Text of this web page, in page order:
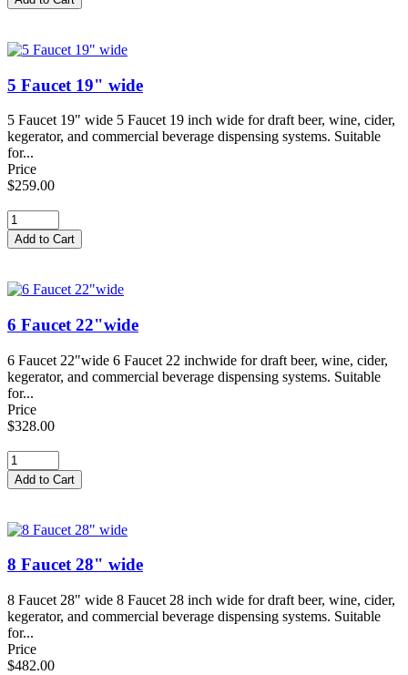
5 Faucet 19" wide
5 Faucet 19" wide 5 Faucet 19 inch wide for draft beer, wine, cider,
kegerator, and commercial beverage dispensing systems. Suitable
for...
Price
$259.00
6 Faucet 22"wide
6 Faucet 22"wide 6 Faucet 22 inchwide for draft beer, wine, cider,
kegerator, and commercial beverage dispensing systems. Suitable
for...
Price
$328.00
8 Faucet 28" wide
8 Faucet 28" wide 8 Faucet 28 inch wide for draft beer, wine, cider,
kegerator, and commercial beverage dispensing systems. Suitable
for...
Price
$482.00